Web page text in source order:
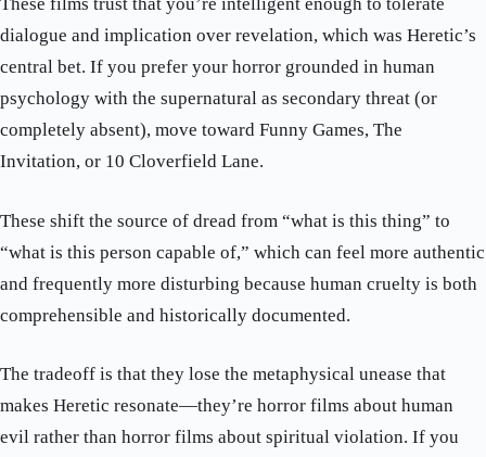
dialogue and implication over revelation, which was Heretic’s
central bet. If you prefer your horror grounded in human
psychology with the supernatural as secondary threat (or
completely absent), move toward Funny Games, The
Invitation, or 10 Cloverfield Lane.
These shift the source of dread from “what is this thing” to
“what is this person capable of,” which can feel more authentic
and frequently more disturbing because human cruelty is both
comprehensible and historically documented.
The tradeoff is that they lose the metaphysical unease that
makes Heretic resonate—they’re horror films about human
evil rather than horror films about spiritual violation. If you